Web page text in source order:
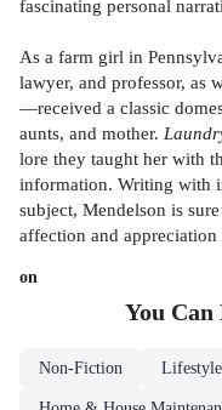
fascinating personal
As a farm girl in
lawyer, and professor, as
—received a classic
aunts, and mother.
lore they taught her with
information. Writing with
subject, Mendelson is
affection and
on
You
Non-Fiction